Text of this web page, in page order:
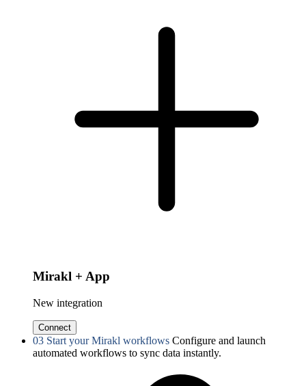
Mirakl + App
New integration
Connect
03 Start your Mirakl workflows Configure and launch
automated workflows to sync data instantly.